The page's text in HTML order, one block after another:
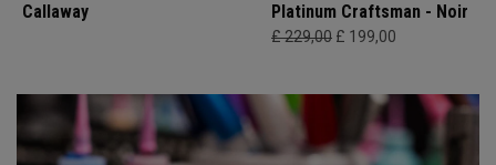
Callaway
Platinum Craftsman - Noir
£ 229,00 £ 199,00